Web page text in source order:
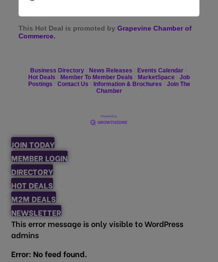
This Hot Deal is promoted by Grapevine Chamber of
Commerce.
Business Directory News Releases
Events Calendar
Hot Deals
Member To Member Deals MarketSpace
Job
Postings
Contact Us Information & Brochures
Join The
Chamber
JOIN TODAY
MEMBER LOGIN
DIRECTORY
HOT DEALS
M2M DEALS
NEWSLETTER
This error message is only visible to WordPress
admins
Error: No feed found.